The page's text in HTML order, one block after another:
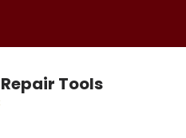
Tools